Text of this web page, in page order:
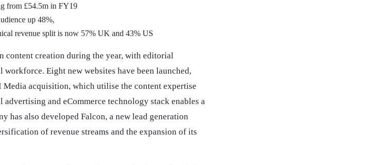
from £54.5m in FY19
up 48%,
revenue split is now 57% UK and 43% US
content creation during the year, with editorial
Eight new websites have been launched,
acquisition, which utilise the content expertise
and eCommerce technology stack enables a
has also developed Falcon, a new lead generation
of revenue streams and the expansion of its